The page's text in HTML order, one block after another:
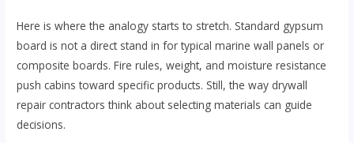
Here is where the analogy starts to stretch. Standard gypsum
board is not a direct stand in for typical marine wall panels or
composite boards. Fire rules, weight, and moisture resistance
push cabins toward specific products. Still, the way drywall
repair contractors think about selecting materials can guide
decisions.